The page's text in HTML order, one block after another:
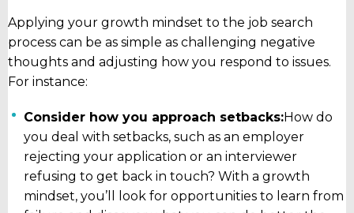
Applying your growth mindset to the job search
process can be as simple as challenging negative
thoughts and adjusting how you respond to issues.
For instance:
Consider how you approach setbacks:How do
you deal with setbacks, such as an employer
rejecting your application or an interviewer
refusing to get back in touch? With a growth
mindset, you’ll look for opportunities to learn from